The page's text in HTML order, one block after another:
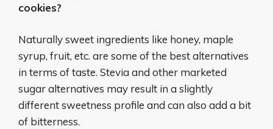
cookies?
Naturally sweet ingredients like honey, maple
syrup, fruit, etc. are some of the best alternatives
in terms of taste. Stevia and other marketed
sugar alternatives may result in a slightly
different sweetness profile and can also add a bit
of bitterness.